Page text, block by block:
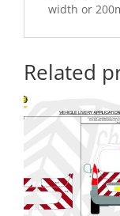
width or
Related